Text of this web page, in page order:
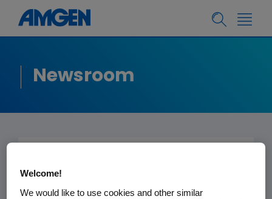
Newsroom
Editor -New York
Welcome!
We would like to use cookies and other similar